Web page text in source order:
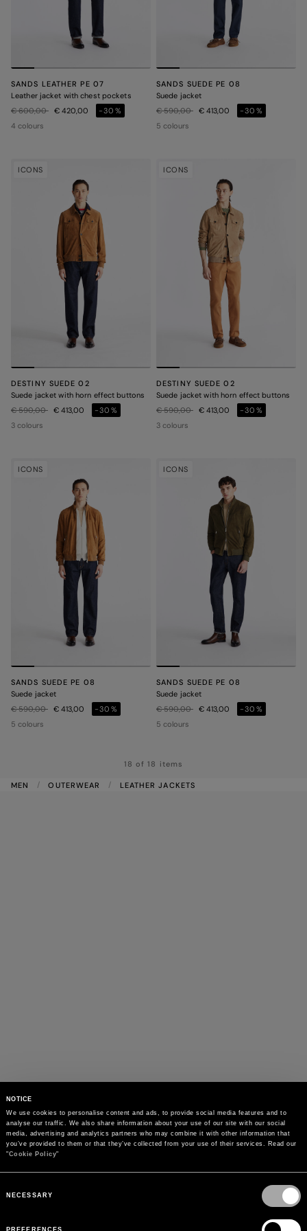
NOTICE
We use cookies to personalise content and ads, to provide social media features and to
analyse our traffic. We also share information about your use of our site with our social
media, advertising and analytics partners who may combine it with other information that
you’ve provided to them or that they’ve collected from your use of their services. Read our
"Cookie Policy"
Selection
NECESSARY
PREFERENCES
SANDS LEATHER PE 07
Leather jacket with chest pockets
Price reduced from
€ 600,00to€ 420,00
-30%
4 colours
SANDS SUEDE PE 08
Suede jacket
Price reduced from
€ 590,00to€ 413,00
-30%
5 colours
ICONS
DESTINY SUEDE 02
Suede jacket with horn effect buttons
Price reduced from
€ 590,00to€ 413,00
-30%
3 colours
ICONS
DESTINY SUEDE 02
Suede jacket with horn effect buttons
Price reduced from
€ 590,00to€ 413,00
-30%
3 colours
ICONS
SANDS SUEDE PE 08
Suede jacket
Price reduced from
€ 590,00to€ 413,00
-30%
5 colours
ICONS
SANDS SUEDE PE 08
Suede jacket
Price reduced from
€ 590,00to€ 413,00
-30%
5 colours
18 of 18 items
MEN OUTERWEAR LEATHER JACKETS